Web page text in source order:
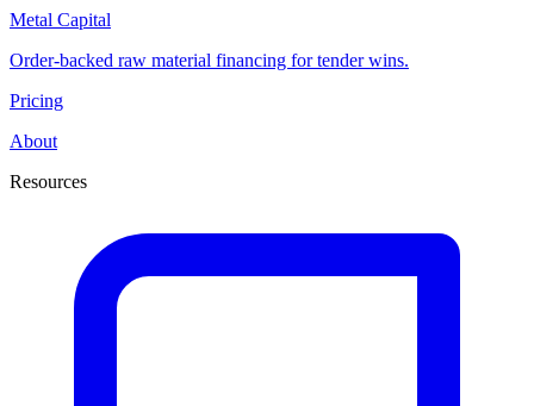
Metal Capital
Order-backed raw material financing for tender wins.
Pricing
About
Resources